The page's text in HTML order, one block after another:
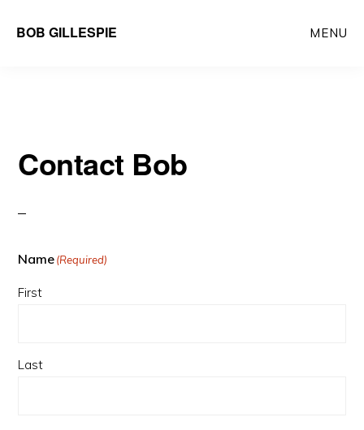
BOB GILLESPIE MENU
Contact Bob
Name(Required)
First
Last